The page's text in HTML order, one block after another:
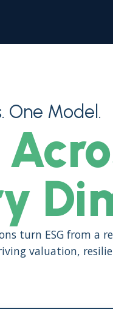
One Model.
turn ESG from a
valuation,